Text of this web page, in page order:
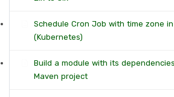
Schedule Cron Job with time zone
(Kubernetes)
Build a module with its
Maven project